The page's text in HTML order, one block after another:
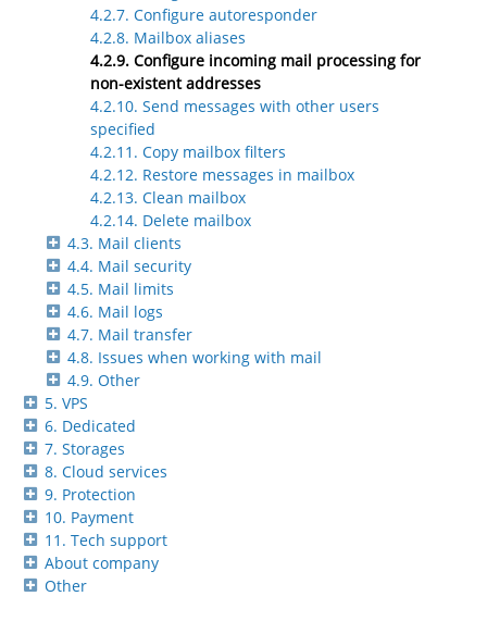
4.2.7. Configure autoresponder
4.2.8. Mailbox aliases
4.2.9. Configure incoming mail processing for
non-existent addresses
4.2.10. Send messages with other users
specified
4.2.11. Copy mailbox filters
4.2.12. Restore messages in mailbox
4.2.13. Clean mailbox
4.2.14. Delete mailbox
4.3. Mail clients
4.4. Mail security
4.5. Mail limits
4.6. Mail logs
4.7. Mail transfer
4.8. Issues when working with mail
4.9. Other
5. VPS
6. Dedicated
7. Storages
8. Cloud services
9. Protection
10. Payment
11. Tech support
About company
Other